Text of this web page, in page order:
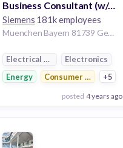
Business Consultant (w/m/d) SCM
Siemens 181k employees
Muenchen Bayern 81739 Germany | Erlangen Bayern Germany
Electrical Distribution
Electronics
Energy
Consumer Electronics
+5
posted 4 years ago
View Employer
Add to board